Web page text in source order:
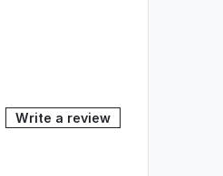
Write a review